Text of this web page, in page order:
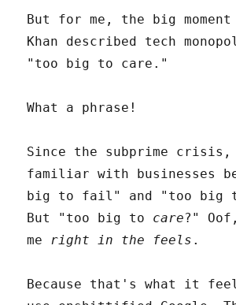
But for me, the big moment
Khan described tech
"too big to care."
What a phrase!
Since the subprime
familiar with businesses
big to fail" and "too
But "too big to care?"
me right in the feels .
Because that's what it